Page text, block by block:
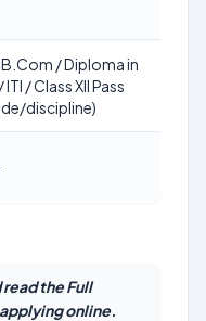
/ Diploma in
/ Class XII Pass
discipline)
the Full
online.